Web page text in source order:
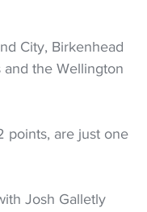
City, Birkenhead
the Wellington
points, are just one
Josh Galletly